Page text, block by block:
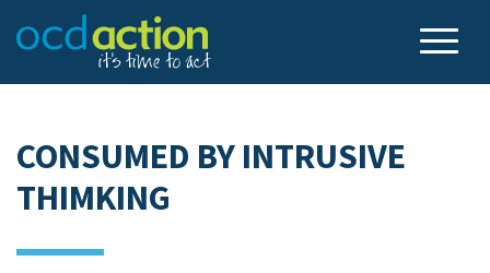
CONSUMED BY INTRUSIVE
THIMKING